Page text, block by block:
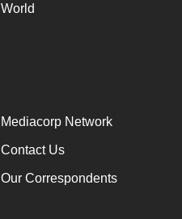
World
Mediacorp Network
Contact Us
Our Correspondents